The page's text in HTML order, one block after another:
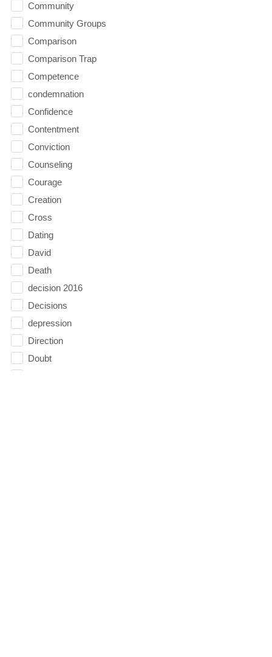
Community
Community Groups
Comparison
Comparison Trap
Competence
condemnation
Confidence
Contentment
Conviction
Counseling
Courage
Creation
Cross
Dating
David
Death
decision 2016
Decisions
depression
Direction
Doubt